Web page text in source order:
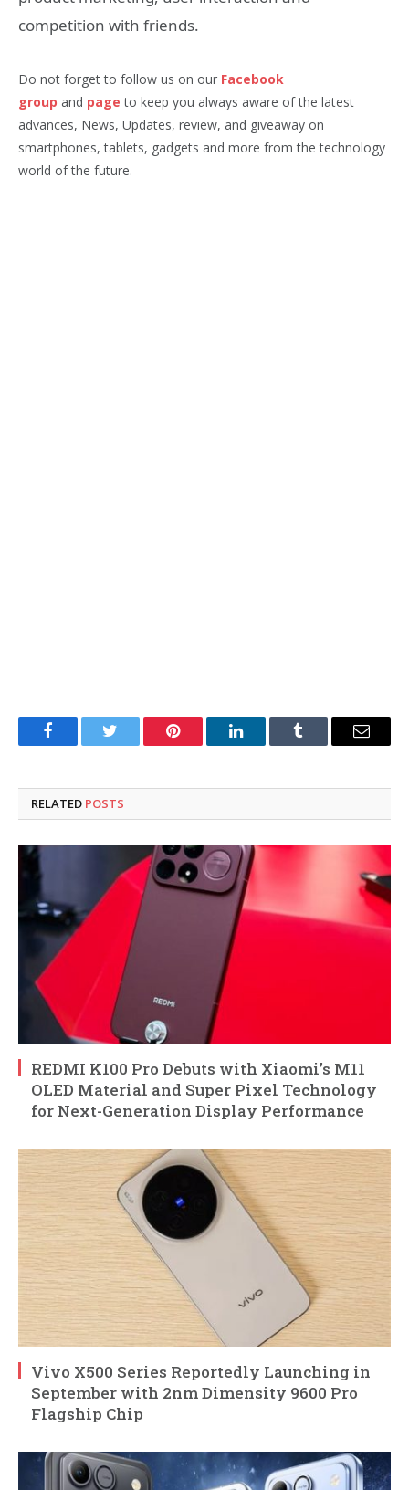
competition with friends.
Do not forget to follow us on our Facebook
group and page to keep you always aware of the latest
advances, News, Updates, review, and giveaway on
smartphones, tablets, gadgets and more from the technology
world of the future.
FacebookTwitter Pinterest LinkedInTumblr Email
RELATED POSTS
REDMI K100 Pro Debuts with Xiaomi’s M11
OLED Material and Super Pixel Technology
for Next-Generation Display Performance
Vivo X500 Series Reportedly Launching in
September with 2nm Dimensity 9600 Pro
Flagship Chip